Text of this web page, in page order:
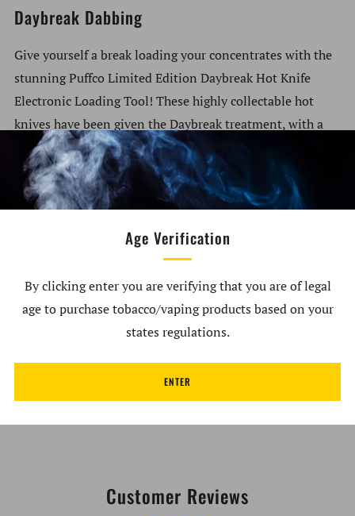
Age Verification
By clicking enter you are verifying that you are of legal
age to purchase tobacco/vaping products based on your
states regulations.
ENTER
Daybreak Dabbing
Give yourself a break loading your concentrates with the
stunning Puffco Limited Edition Daybreak Hot Knife
Electronic Loading Tool! These highly collectable hot
knives have been given the Daybreak treatment, with a
gorgeous gradient sunburst paint job covering it with
bright orange, red, and yellow hues. With all the same
excellent concentrate loading capabilities including 3s
one dab tool that doesn’t just look good, but also
functions exceptionally. Only released in limited
numbers, the Puffco Daybreak Hot Knives are available
only while stocks last.
1x Puffco Limited Edition Daybreak Hot Knife
Electronic Loading Tool
Customer Reviews